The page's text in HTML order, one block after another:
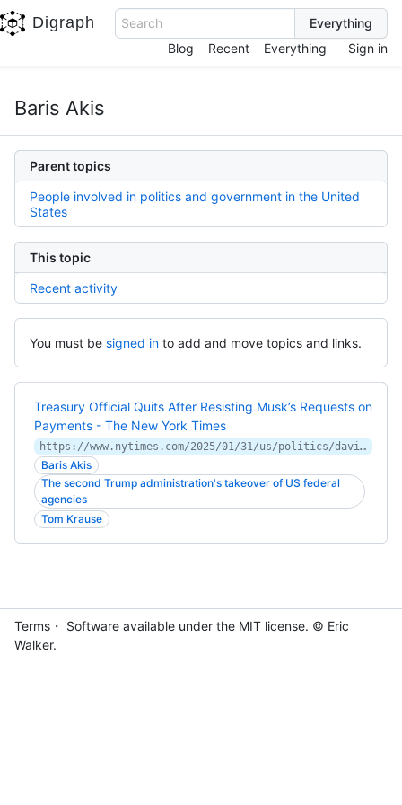
Digraph
Search
Blog
Recent Everything Sign in
Baris Akis
Parent topics
People involved in politics and government in the United
States
This topic
Recent activity
You must be signed in to add and move topics and links.
Treasury Official Quits After Resisting Musk’s Requests on
Payments - The New York Times
https://www.nytimes.com/2025/01/31/us/politics/david-lebryk-treasury-resigns-musk.html
Baris Akis
The second Trump administration's takeover of US federal
agencies
Tom Krause
Terms ・ Software available under the MIT license. © Eric
Walker.